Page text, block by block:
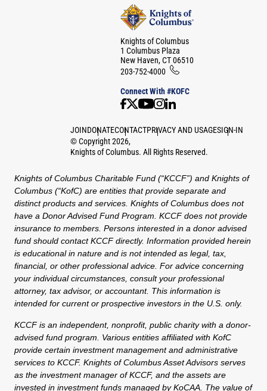
Knights of Columbus
1 Columbus Plaza
New Haven, CT 06510
203-752-4000
Connect With #KOFC
JOINDONATECONTACTPRIVACY AND USAGESIGN-IN
©Copyright2026,
Knights of Columbus. All Rights Reserved.
Knights of Columbus Charitable Fund (“KCCF”) and Knights of
Columbus (“KofC) are entities that provide separate and
distinct products and services. Knights of Columbus does not
have a Donor Advised Fund Program. KCCF does not provide
insurance to members. Persons interested in a donor advised
fund should contact KCCF directly. Information provided herein
is educational in nature and is not intended as legal, tax,
financial, or other professional advice. For advice concerning
your individual circumstances, consult your professional
attorney, tax advisor, or accountant. This information is
intended for current or prospective investors in the U.S. only.
KCCF is an independent, nonprofit, public charity with a donor-
advised fund program. Various entities affiliated with KofC
provide certain investment management and administrative
services to KCCF. Knights of Columbus Asset Advisors serves
as the investment manager of KCCF, and the assets are
invested in investment funds managed by KoCAA. The value of